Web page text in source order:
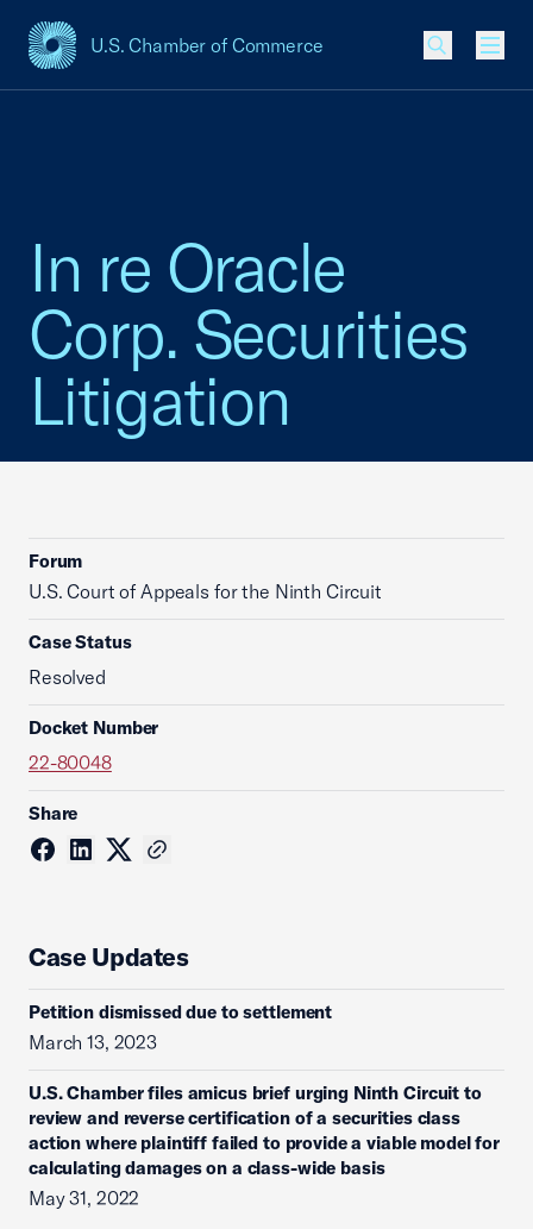
U.S. Chamber of Commerce
USCC Homepage
In re Oracle
Corp. Securities
Litigation
Forum
U.S. Court of Appeals for the Ninth Circuit
Case Status
Resolved
Docket Number
22-80048
Share
Case Updates
Petition dismissed due to settlement
March 13, 2023
U.S. Chamber files amicus brief urging Ninth Circuit to
review and reverse certification of a securities class
action where plaintiff failed to provide a viable model for
calculating damages on a class-wide basis
May 31, 2022